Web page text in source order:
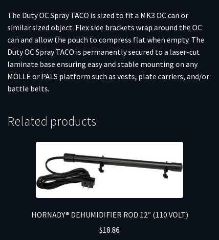
The Duty OC Spray TACO is sized to fit a MK3 OC can or
similar sized object. Flex side brackets wrap around the OC
can and allow the pouch to compress flat when empty. The
Duty OC Spray TACO is permanently secured to a laser-cut
laminate base ensuring easy and stable mounting on any
MOLLE or PALS platform such as vests, plate carriers, and/or
battle belts.
Related products
HORNADY® DEHUMIDIFIER ROD 12″ (110 VOLT)
$18.86